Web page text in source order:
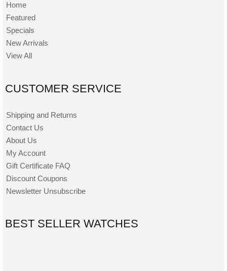
Home
Featured
Specials
New Arrivals
View All
CUSTOMER SERVICE
Shipping and Returns
Contact Us
About Us
My Account
Gift Certificate FAQ
Discount Coupons
Newsletter Unsubscribe
BEST SELLER WATCHES